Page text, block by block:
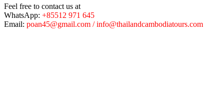
Feel free to contact us at
WhatsApp: +85512 971 645
Email: poan45@gmail.com / info@thailandcambodiatours.com